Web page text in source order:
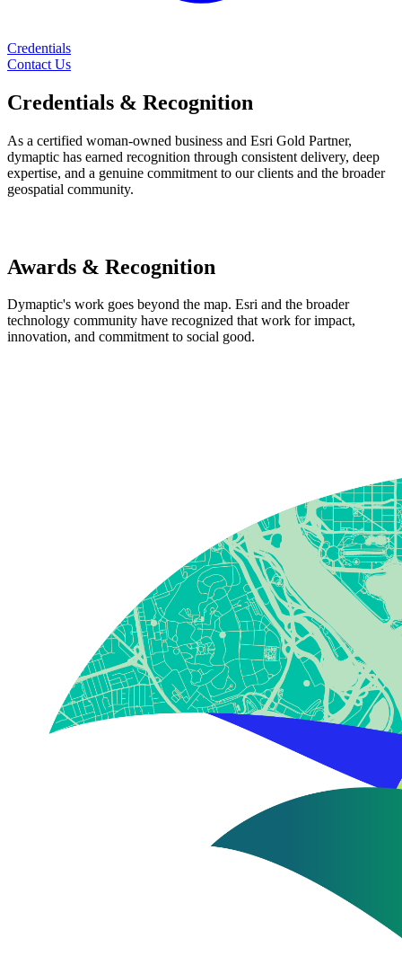
Credentials
Contact Us
Credentials & Recognition
As a certified woman-owned business and Esri Gold Partner,
dymaptic has earned recognition through consistent delivery, deep
expertise, and a genuine commitment to our clients and the broader
geospatial community.
Awards & Recognition
Dymaptic's work goes beyond the map. Esri and the broader
technology community have recognized that work for impact,
innovation, and commitment to social good.